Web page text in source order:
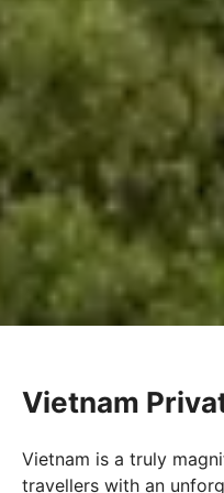
Vietnam
Vietnam is a truly
travellers with an